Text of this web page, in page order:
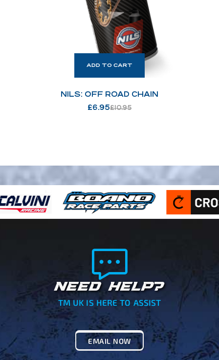
ADD TO CART
NILS: OFF ROAD CHAIN
£10.95
£6.95
NEED HELP?
TM UK IS HERE TO ASSIST
EMAIL NOW